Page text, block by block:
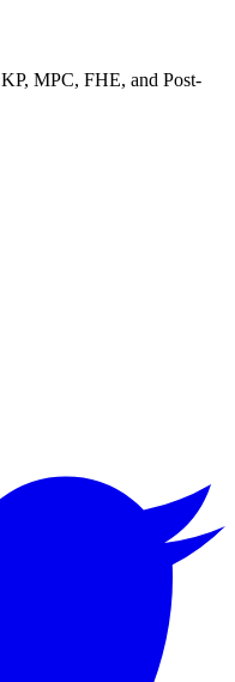
MPC, FHE, and Post-